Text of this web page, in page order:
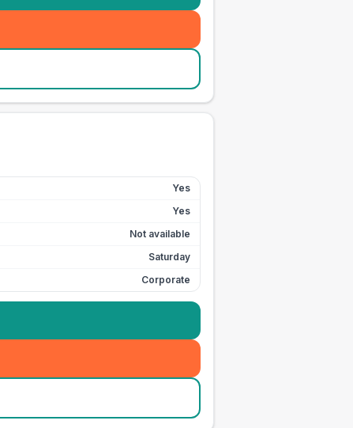
Yes
Yes
Not available
Saturday
Corporate